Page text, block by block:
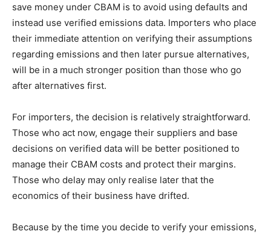
save money under CBAM is to avoid using defaults and
instead use verified emissions data. Importers who place
their immediate attention on verifying their assumptions
regarding emissions and then later pursue alternatives,
will be in a much stronger position than those who go
after alternatives first.
For importers, the decision is relatively straightforward.
Those who act now, engage their suppliers and base
decisions on verified data will be better positioned to
manage their CBAM costs and protect their margins.
Those who delay may only realise later that the
economics of their business have drifted.
Because by the time you decide to verify your emissions,